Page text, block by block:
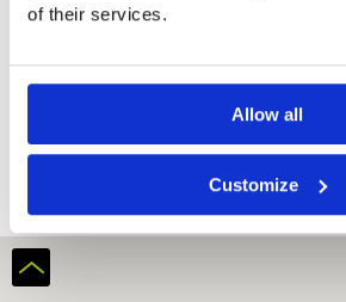
of their services.
Allow all
Customize